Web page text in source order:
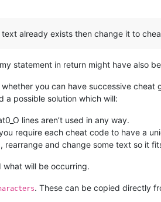
already exists then change it to
statement in return might have also
you can have successive
a possible solution which will:
lines aren’t used in any way.
require each cheat code to have a
and change some text so it
what will be occurring.
. These can be copied directly